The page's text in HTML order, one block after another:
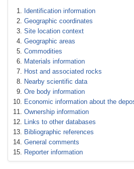
Identification information
Geographic coordinates
Site location context
Geographic areas
Commodities
Materials information
Host and associated rocks
Nearby scientific data
Ore body information
Economic information about the
Ownership information
Links to other databases
Bibliographic references
General comments
Reporter information